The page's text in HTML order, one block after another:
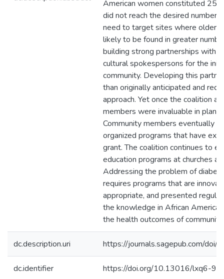
American women constituted
did not reach the desired number
need to target sites where older
likely to be found in greater
building strong partnerships with
cultural spokespersons for the
community. Developing this
than originally anticipated and
approach. Yet once the coalition
members were invaluable in
Community members eventually
organized programs that have
grant. The coalition continues to
education programs at churches
Addressing the problem of
requires programs that are
appropriate, and presented
the knowledge in African
the health outcomes of
dc.description.uri https://journals.sagepub.com/
dc.identifier https://doi.org/10.13016/lxq6-